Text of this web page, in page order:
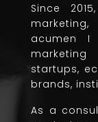
Since
acumen I
startups,
brands,
As a